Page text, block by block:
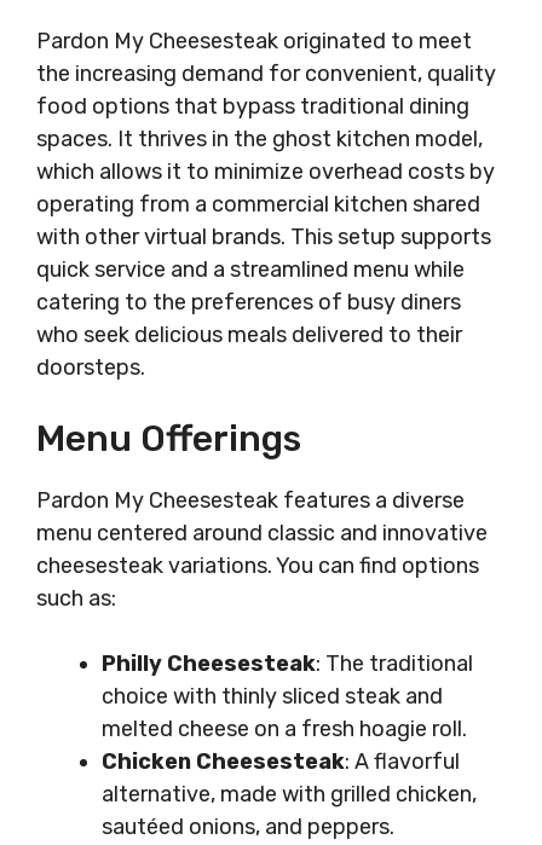
Pardon My Cheesesteak originated to meet
the increasing demand for convenient, quality
food options that bypass traditional dining
spaces. It thrives in the ghost kitchen model,
which allows it to minimize overhead costs by
operating from a commercial kitchen shared
with other virtual brands. This setup supports
quick service and a streamlined menu while
catering to the preferences of busy diners
who seek delicious meals delivered to their
doorsteps.
Menu Offerings
Pardon My Cheesesteak features a diverse
menu centered around classic and innovative
cheesesteak variations. You can find options
such as:
Philly Cheesesteak: The traditional
choice with thinly sliced steak and
melted cheese on a fresh hoagie roll.
Chicken Cheesesteak: A flavorful
alternative, made with grilled chicken,
sautéed onions, and peppers.